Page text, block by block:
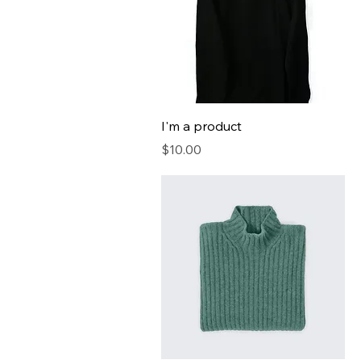
I'm a product
Price
$10.00